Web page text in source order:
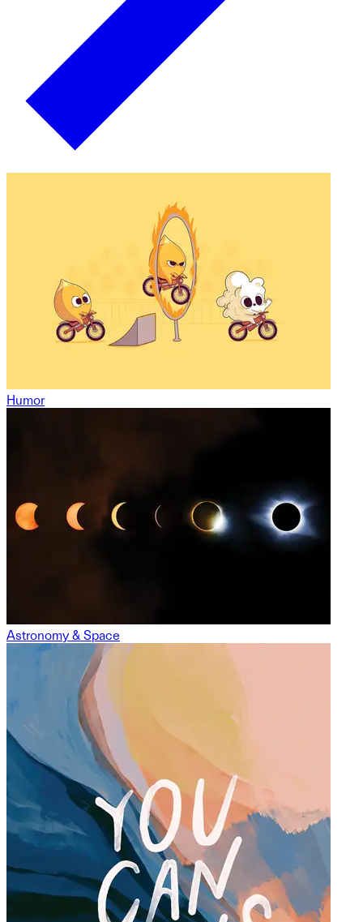
Humor
Astronomy & Space